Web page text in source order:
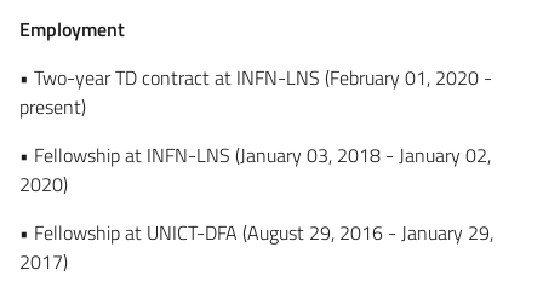
Employment
• Two-year TD contract at INFN-LNS (February 01, 2020 -
present)
• Fellowship at INFN-LNS (January 03, 2018 - January 02,
2020)
• Fellowship at UNICT-DFA (August 29, 2016 - January 29,
2017)